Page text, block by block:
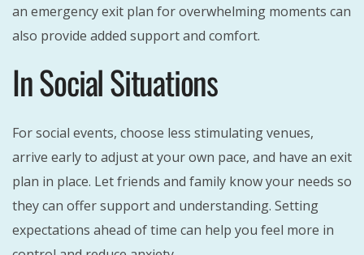
an emergency exit plan for overwhelming moments can
also provide added support and comfort.
In Social Situations
For social events, choose less stimulating venues,
arrive early to adjust at your own pace, and have an exit
plan in place. Let friends and family know your needs so
they can offer support and understanding. Setting
expectations ahead of time can help you feel more in